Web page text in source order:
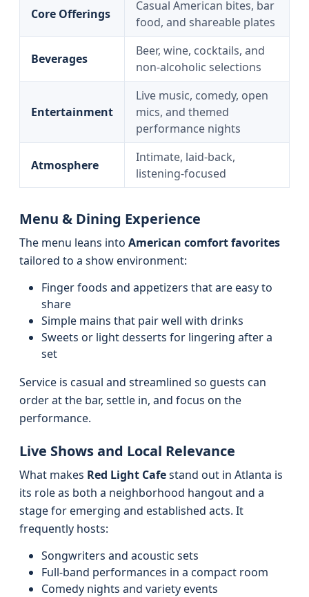
Core Offerings
Casual American bites, bar
food, and shareable plates
Beverages
Beer, wine, cocktails, and
non-alcoholic selections
Entertainment
Live music, comedy, open
mics, and themed
performance nights
Atmosphere
Intimate, laid-back,
listening-focused
Menu & Dining Experience
The menu leans into American comfort favorites
tailored to a show environment:
Finger foods and appetizers that are easy to
share
Simple mains that pair well with drinks
Sweets or light desserts for lingering after a
set
Service is casual and streamlined so guests can
order at the bar, settle in, and focus on the
performance.
Live Shows and Local Relevance
What makes Red Light Cafestand out in Atlanta is
its role as both a neighborhood hangout and a
stage for emerging and established acts. It
frequently hosts:
Songwriters and acoustic sets
Full-band performances in a compact room
Comedy nights and variety events